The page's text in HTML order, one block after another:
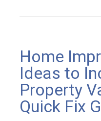
Home
Ideas to
Property
Quick Fix